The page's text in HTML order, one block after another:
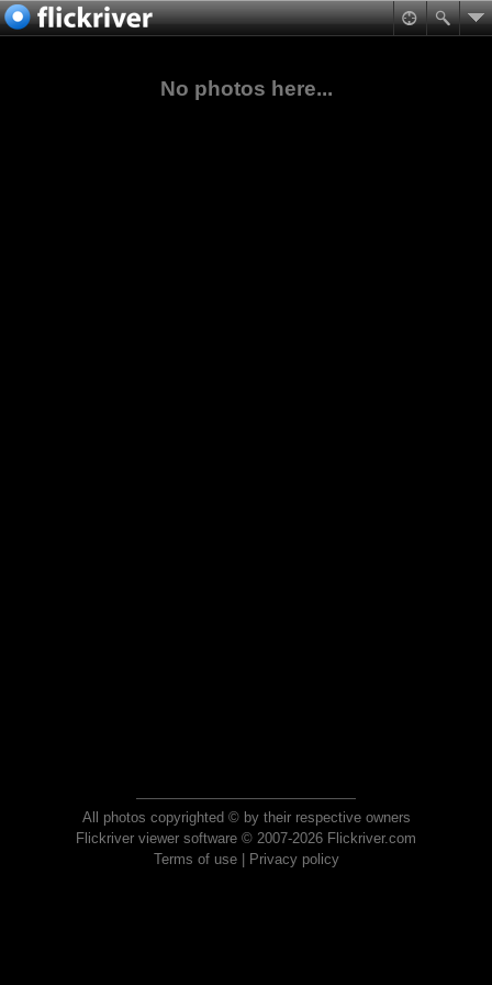
No photos here...
All photos copyrighted © by their respective owners
Flickriver viewer software © 2007-2026 Flickriver.com
Terms of use| Privacy policy